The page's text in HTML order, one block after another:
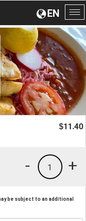
EN
$11.40
+
1
-
be subject to an additional